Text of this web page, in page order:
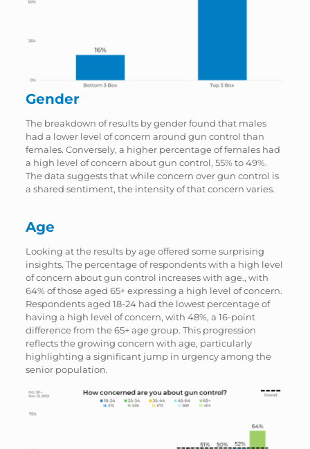
Gender
The breakdown of results by gender found that males
had a lower level of concern around gun control than
females. Conversely, a higher percentage of females had
a high level of concern about gun control, 55% to 49%.
The data suggests that while concern over gun control is
a shared sentiment, the intensity of that concern varies.
Age
Looking at the results by age offered some surprising
insights. The percentage of respondents with a high level
of concern about gun control increases with age., with
64% of those aged 65+ expressing a high level of concern.
Respondents aged 18-24 had the lowest percentage of
having a high level of concern, with 48%, a 16-point
difference from the 65+ age group. This progression
reflects the growing concern with age, particularly
highlighting a significant jump in urgency among the
senior population.